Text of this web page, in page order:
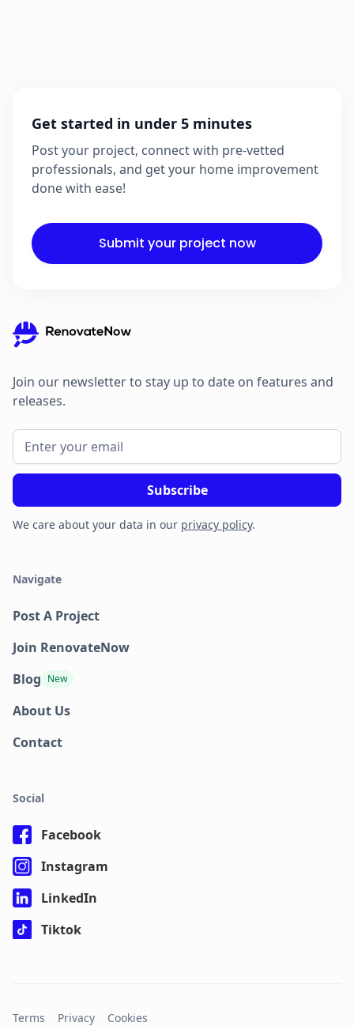
Get started in under 5 minutes
Post your project, connect with pre-vetted
professionals, and get your home improvement
done with ease!
Submit your project now
Join our newsletter to stay up to date on features and
releases.
We care about your data in our privacy policy.
Navigate
Post A Project
Join RenovateNow
Blog New
About Us
Contact
Social
Facebook
Instagram
LinkedIn
Tiktok
Terms Privacy Cookies